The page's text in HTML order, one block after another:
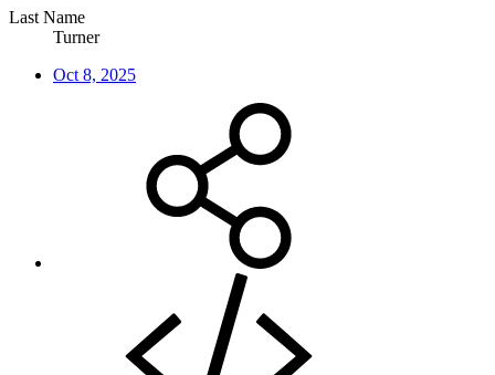
Last Name
Turner
Oct 8, 2025